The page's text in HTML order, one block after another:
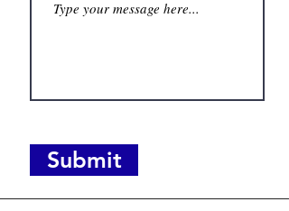
Submit